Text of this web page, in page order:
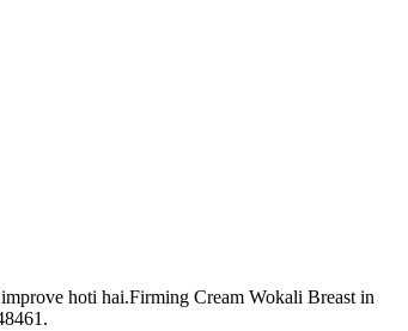
hoti hai.Firming Cream Wokali Breast in